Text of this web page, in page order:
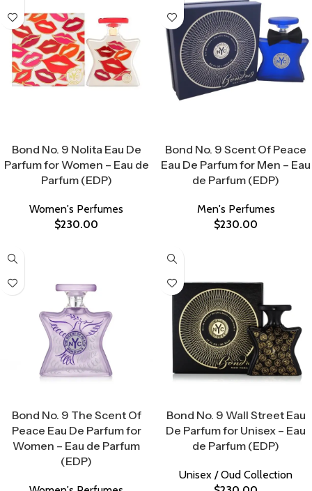
Bond No. 9 Nolita Eau De
Parfum for Women – Eau de
Parfum (EDP)
Women's Perfumes
$230.00
Bond No. 9 Scent Of Peace
Eau De Parfum for Men – Eau
de Parfum (EDP)
Men's Perfumes
$230.00
Bond No. 9 The Scent Of
Peace Eau De Parfum for
Women – Eau de Parfum
(EDP)
Bond No. 9 Wall Street Eau
De Parfum for Unisex – Eau
de Parfum (EDP)
Unisex / Oud Collection